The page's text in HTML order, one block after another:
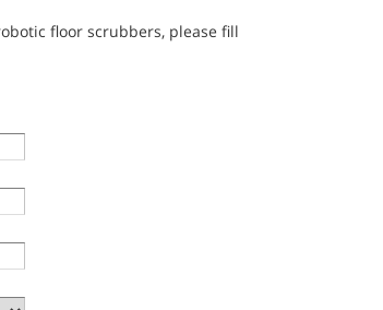
floor scrubbers, please fill